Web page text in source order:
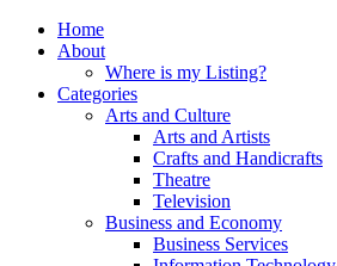
Home
About
Where is my Listing?
Categories
Arts and Culture
Arts and Artists
Crafts and Handicrafts
Theatre
Television
Business and Economy
Business Services